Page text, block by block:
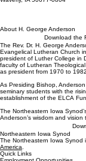
About H. George Anderson
Download the
The Rev. Dr. H. George
Evangelical Lutheran Church
president of Luther College in
faculty of Lutheran
as president from 1970 to 1982.
As Presiding Bishop,
seminary students with the
establishment of the ELCA
The Northeastern Iowa
Anderson’s wisdom and
Northeastern Iowa Synod
The Northeastern Iowa
America
Quick Links